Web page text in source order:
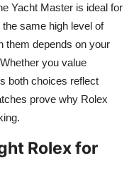
Yacht Master is ideal for
same high level of
them depends on your
you value
both choices reflect
prove why Rolex
Rolex for